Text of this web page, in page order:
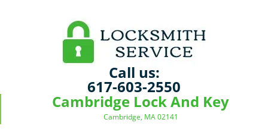
Call us:
617-603-2550
Cambridge Lock And Key
Cambridge, MA 02141